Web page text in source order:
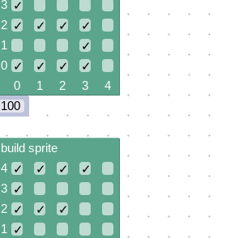
3 ✓
2 ✓ ✓ ✓
✓
1
✓
0 ✓ ✓ ✓
✓
0 1 2 3 4
100
build sprite
4 ✓ ✓ ✓
✓
3 ✓
2 ✓ ✓
✓
1
✓